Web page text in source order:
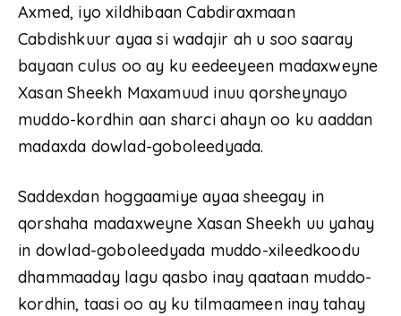
Axmed, iyo xildhibaan Cabdiraxmaan
Cabdishkuur ayaa si wadajir ah u soo saaray
bayaan culus oo ay ku eedeeyeen madaxweyne
Xasan Sheekh Maxamuud inuu qorsheynayo
muddo-kordhin aan sharci ahayn oo ku aaddan
madaxda dowlad-goboleedyada.
Saddexdan hoggaamiye ayaa sheegay in
qorshaha madaxweyne Xasan Sheekh uu yahay
in dowlad-goboleedyada muddo-xileedkoodu
dhammaaday lagu qasbo inay qaataan muddo-
kordhin, taasi oo ay ku tilmaameen inay tahay